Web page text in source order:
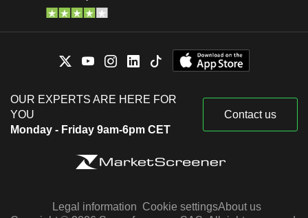
OUR EXPERTS ARE HERE FOR
YOU
Monday - Friday 9am-6pm CET
Contact us
Legal information Cookie settingsAbout us